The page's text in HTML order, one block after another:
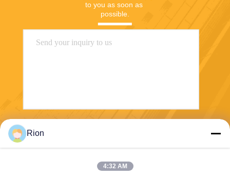
to you as soon as
possible.
Rion
4:32 AM